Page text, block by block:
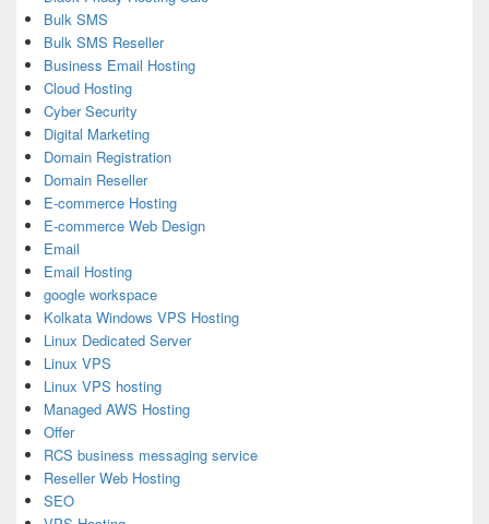
Bulk SMS
Bulk SMS Reseller
Business Email Hosting
Cloud Hosting
Cyber Security
Digital Marketing
Domain Registration
Domain Reseller
E-commerce Hosting
E-commerce Web Design
Email
Email Hosting
google workspace
Kolkata Windows VPS Hosting
Linux Dedicated Server
Linux VPS
Linux VPS hosting
Managed AWS Hosting
Offer
RCS business messaging service
Reseller Web Hosting
SEO